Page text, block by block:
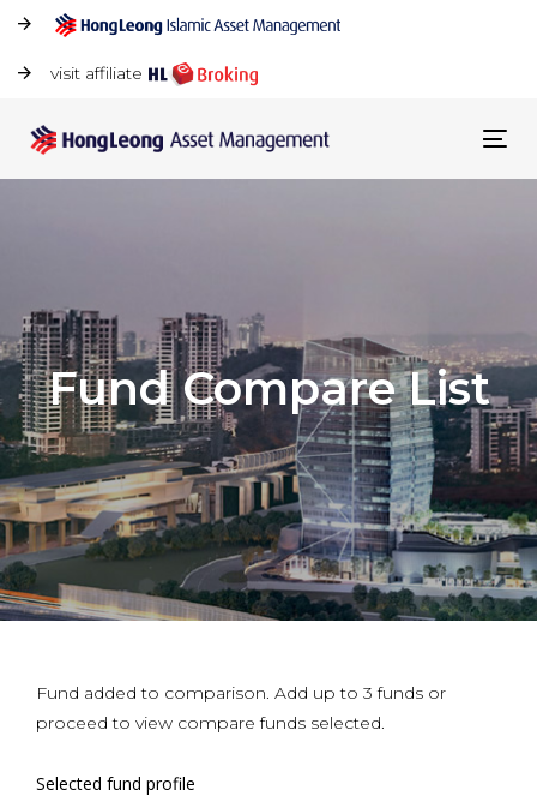
visit affiliate
Fund Compare List
Fund added to comparison. Add up to 3 funds or
proceed to view compare funds selected.
Selected fund profile